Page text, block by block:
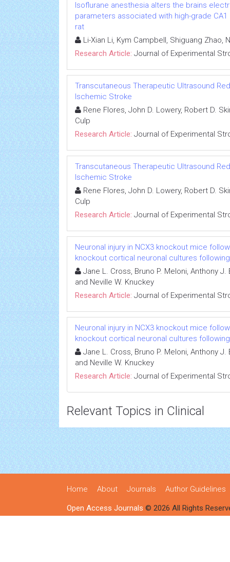
Isoflurane anesthesia alters the brains
parameters associated with high-grade
rat
Li-Xian Li, Kym Campbell, Shiguang Zhao,
Research Article: Journal of Experimental
Transcutaneous Therapeutic Ultrasound
Ischemic Stroke
Rene Flores, John D. Lowery, Robert D.
Culp
Research Article: Journal of Experimental
Transcutaneous Therapeutic Ultrasound
Ischemic Stroke
Rene Flores, John D. Lowery, Robert D.
Culp
Research Article: Journal of Experimental
Neuronal injury in NCX3 knockout mice
knockout cortical neuronal cultures
Jane L. Cross, Bruno P. Meloni, Anthony
and Neville W. Knuckey
Research Article: Journal of Experimental
Neuronal injury in NCX3 knockout mice
knockout cortical neuronal cultures
Jane L. Cross, Bruno P. Meloni, Anthony
and Neville W. Knuckey
Research Article: Journal of Experimental
Relevant Topics in Clinical
Home About Journals Author Guidelines
Open Access Journals © 2026 All Rights